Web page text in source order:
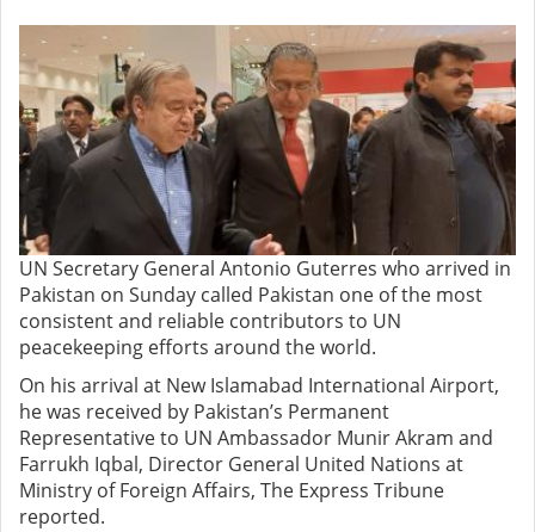
UN Secretary General Antonio Guterres who arrived in
Pakistan on Sunday called Pakistan one of the most
consistent and reliable contributors to UN
peacekeeping efforts around the world.
On his arrival at New Islamabad International Airport,
he was received by Pakistan’s Permanent
Representative to UN Ambassador Munir Akram and
Farrukh Iqbal, Director General United Nations at
Ministry of Foreign Affairs, The Express Tribune
reported.